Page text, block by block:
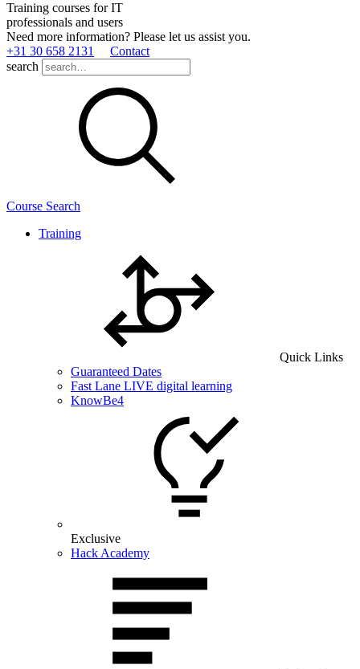
Training courses for IT
professionals and users
Need more information? Please let us assist you.
+31 30 658 2131
Contact
search
Course Search
Training
Quick Links
Guaranteed Dates
Fast Lane LIVE digital learning
KnowBe4
Exclusive
Hack Academy